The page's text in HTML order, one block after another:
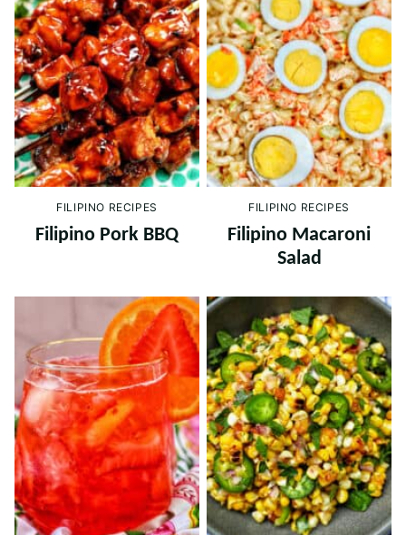
FILIPINO RECIPES
Filipino Pork BBQ
FILIPINO RECIPES
Filipino Macaroni
Salad